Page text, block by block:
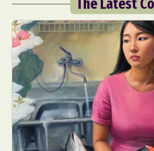
The Latest